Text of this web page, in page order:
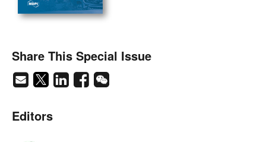
Share This Special Issue
Editors